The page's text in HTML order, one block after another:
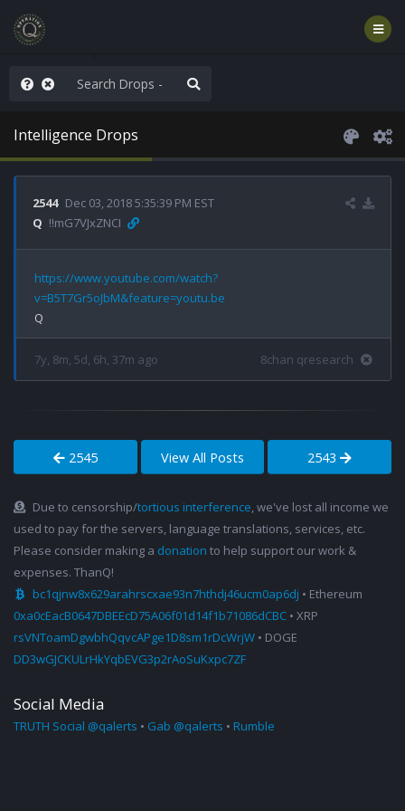
the Show
Intelligence Drops
2544 Dec 03, 2018 5:35:39 PM EST
Q !!mG7VJxZNCI
https://www.youtube.com/watch?
v=B5T7Gr5oJbM&feature=youtu.be
7y, 8m, 5d, 6h, 37m ago 8chan qresearch
2545 View All Posts 2543
Due to censorship/tortious interference, we've lost all income we
used to pay for the servers, language translations, services, etc.
Please consider making a donation to help support our work &
expenses. ThanQ!
bc1qjnw8x629arahrscxae93n7hthdj46ucm0ap6dj • Ethereum
0xa0cEacB0647DBEEcD75A06f01d14f1b71086dCBC • XRP
rsVNToamDgwbhQqvcAPge1D8sm1rDcWrjW • DOGE
DD3wGJCKULrHkYqbEVG3p2rAoSuKxpc7ZF
Social Media
TRUTH Social @qalerts • Gab @qalerts • Rumble